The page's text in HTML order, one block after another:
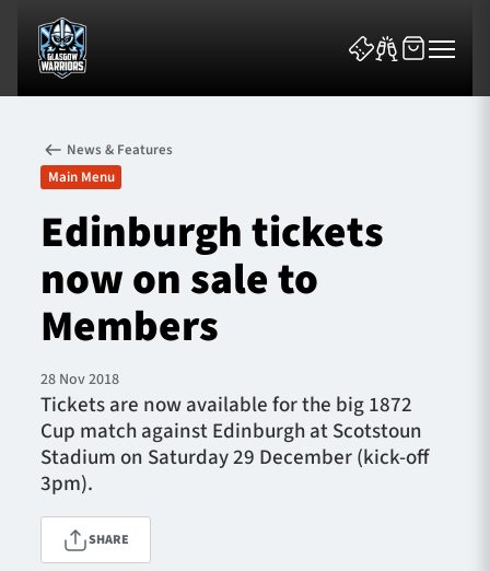
News & Features
Team
Fixtures
Tickets & Events
Community
News & Features
Main Menu
Edinburgh tickets
now on sale to
Members
28 Nov 2018
Tickets are now available for the big 1872
Cup match against Edinburgh at Scotstoun
Stadium on Saturday 29 December (kick-off
3pm).
SHARE